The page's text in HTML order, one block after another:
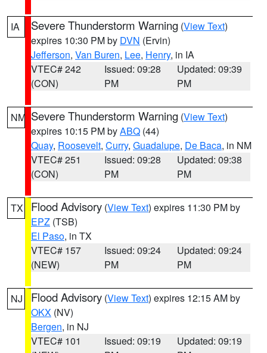
IA Severe Thunderstorm Warning (View Text)
expires 10:30 PM by DVN (Ervin)
Jefferson, Van Buren, Lee, Henry, in IA
VTEC# 242
(CON)
Issued: 09:28
PM
Updated: 09:39
PM
NM Severe Thunderstorm Warning (View Text)
expires 10:15 PM byABQ (44)
Quay, Roosevelt, Curry, Guadalupe, De Baca, in NM
VTEC# 251
(CON)
Issued: 09:28
PM
Updated: 09:38
PM
TX Flood Advisory (View Text) expires 11:30 PM by
EPZ (TSB)
El Paso, in TX
VTEC# 157
(NEW)
Issued: 09:24
PM
Updated: 09:24
PM
NJ Flood Advisory (View Text) expires 12:15 AM by
OKX (NV)
Bergen, in NJ
VTEC# 101
Issued: 09:19
Updated: 09:19